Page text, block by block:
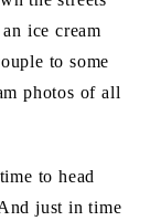
ice cream
to some
photos of all
to head
just in time